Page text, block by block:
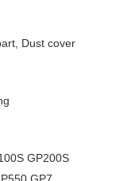
Dust cover
GP200S
GP7